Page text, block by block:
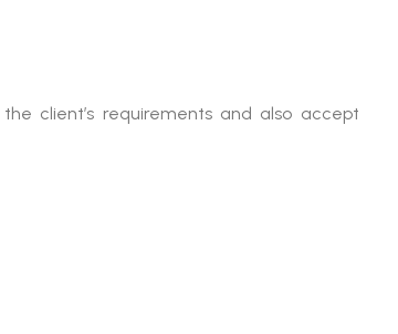
client’s requirements and also accept